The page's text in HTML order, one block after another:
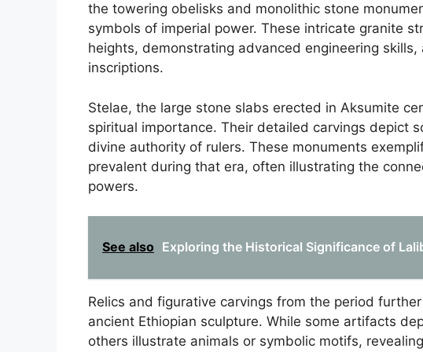
the towering obelisks and monolithic stone
symbols of imperial power. These intricate granite
heights, demonstrating advanced engineering
inscriptions.
Stelae, the large stone slabs erected in Aksumite
spiritual importance. Their detailed carvings depict
divine authority of rulers. These monuments
prevalent during that era, often illustrating the
powers.
See also Exploring the Historical Significance of
Relics and figurative carvings from the period
ancient Ethiopian sculpture. While some artifacts
others illustrate animals or symbolic motifs,